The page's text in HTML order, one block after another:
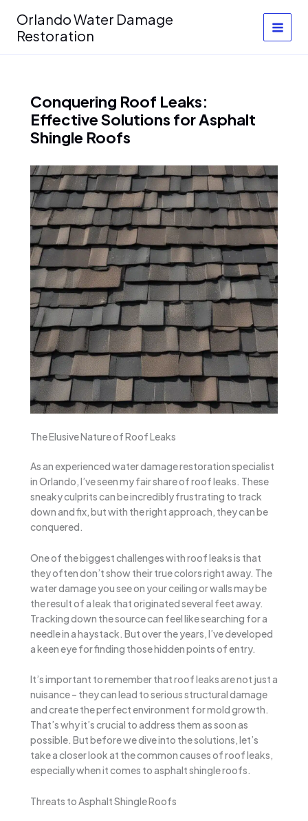
content
Orlando Water Damage
Restoration
Conquering Roof Leaks:
Effective Solutions for Asphalt
Shingle Roofs
The Elusive Nature of Roof Leaks
As an experienced water damage restoration specialist
in Orlando, I’ve seen my fair share of roof leaks. These
sneaky culprits can be incredibly frustrating to track
down and fix, but with the right approach, they can be
conquered.
One of the biggest challenges with roof leaks is that
they often don’t show their true colors right away. The
water damage you see on your ceiling or walls may be
the result of a leak that originated several feet away.
Tracking down the source can feel like searching for a
needle in a haystack. But over the years, I’ve developed
a keen eye for finding those hidden points of entry.
It’s important to remember that roof leaks are not just a
nuisance – they can lead to serious structural damage
and create the perfect environment for mold growth.
That’s why it’s crucial to address them as soon as
possible. But before we dive into the solutions, let’s
take a closer look at the common causes of roof leaks,
especially when it comes to asphalt shingle roofs.
Threats to Asphalt Shingle Roofs